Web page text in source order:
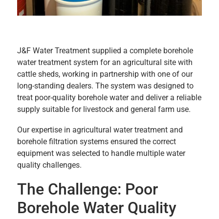
J&F Water Treatment supplied a complete borehole
water treatment system for an agricultural site with
cattle sheds, working in partnership with one of our
long-standing dealers. The system was designed to
treat poor-quality borehole water and deliver a reliable
supply suitable for livestock and general farm use.
Our expertise in agricultural water treatment and
borehole filtration systems ensured the correct
equipment was selected to handle multiple water
quality challenges.
The Challenge: Poor
Borehole Water Quality